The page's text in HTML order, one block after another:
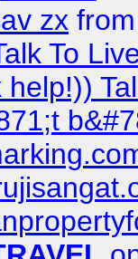
zx
To
help!))